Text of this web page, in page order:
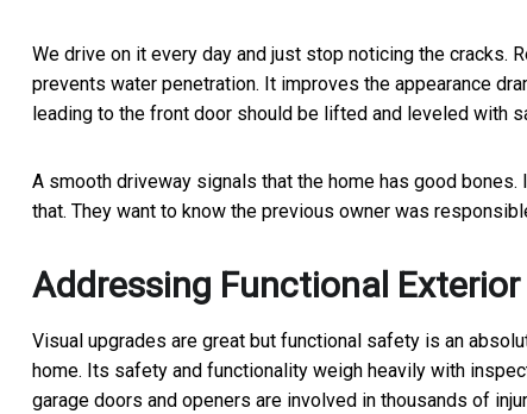
We drive on it every day and just stop noticing the cracks.
prevents water penetration. It improves the appearance
leading to the front door should be lifted and leveled with
A smooth driveway signals that the home has good
that. They want to know the previous owner was
Addressing Functional
Visual upgrades are great but functional safety is an
home. Its safety and functionality weigh heavily with
garage doors and openers are involved in thousands of